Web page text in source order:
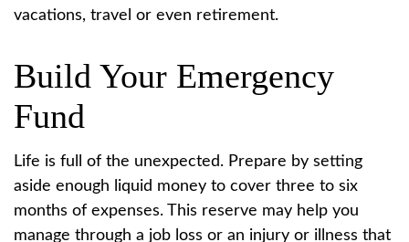
vacations, travel or even retirement.
Build Your Emergency
Fund
Life is full of the unexpected. Prepare by setting
aside enough liquid money to cover three to six
months of expenses. This reserve may help you
manage through a job loss or an injury or illness that